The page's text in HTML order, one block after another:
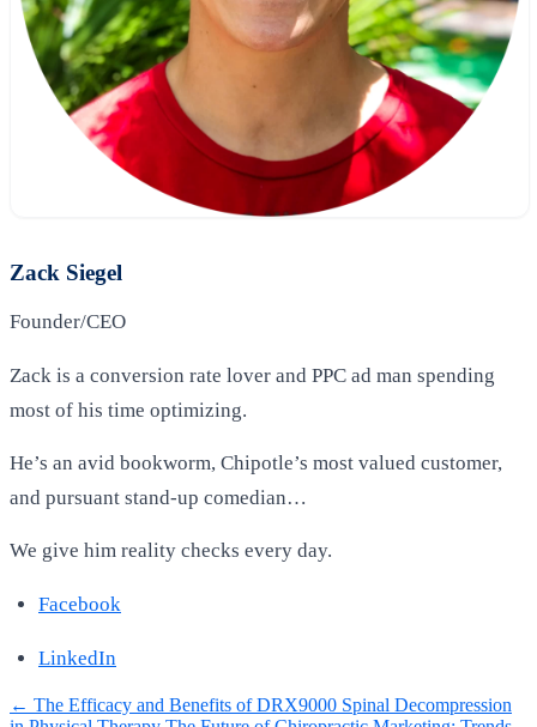
Zack Siegel
Founder/CEO
Zack is a conversion rate lover and PPC ad man spending
most of his time optimizing.
He’s an avid bookworm, Chipotle’s most valued customer,
and pursuant stand-up comedian…
We give him reality checks every day.
Facebook
LinkedIn
← The Efficacy and Benefits of DRX9000 Spinal Decompression